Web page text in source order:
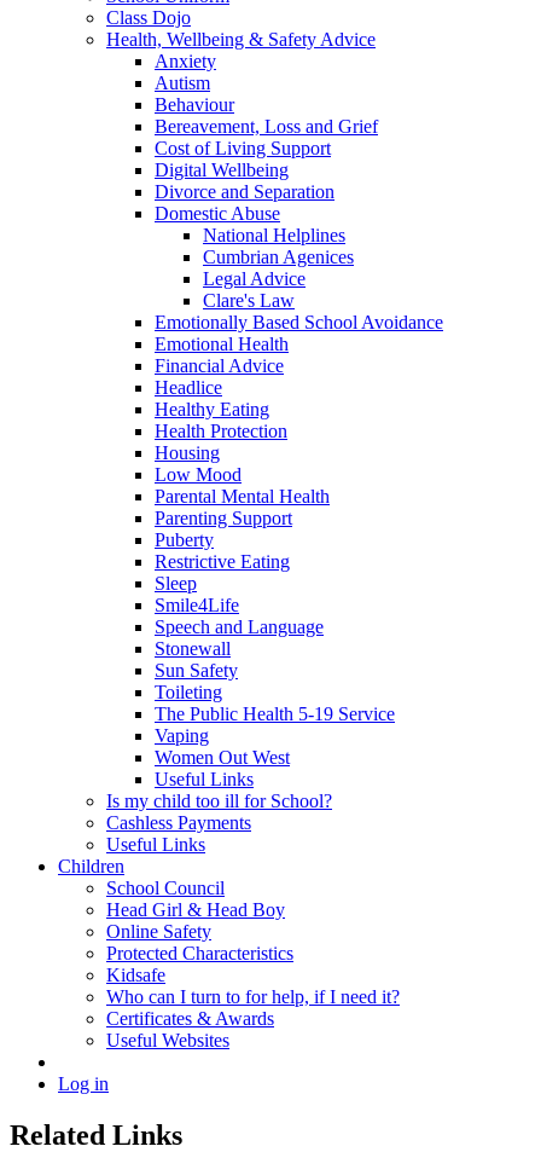
Class Dojo
Health, Wellbeing & Safety Advice
Anxiety
Autism
Behaviour
Bereavement, Loss and Grief
Cost of Living Support
Digital Wellbeing
Divorce and Separation
Domestic Abuse
National Helplines
Cumbrian Agenices
Legal Advice
Clare's Law
Emotionally Based School Avoidance
Emotional Health
Financial Advice
Headlice
Healthy Eating
Health Protection
Housing
Low Mood
Parental Mental Health
Parenting Support
Puberty
Restrictive Eating
Sleep
Smile4Life
Speech and Language
Stonewall
Sun Safety
Toileting
The Public Health 5-19 Service
Vaping
Women Out West
Useful Links
Is my child too ill for School?
Cashless Payments
Useful Links
Children
School Council
Head Girl & Head Boy
Online Safety
Protected Characteristics
Kidsafe
Who can I turn to for help, if I need it?
Certificates & Awards
Useful Websites
Log in
Related Links